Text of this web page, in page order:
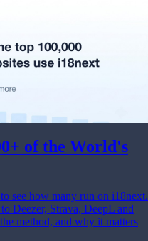
of the World's
see how many run on i18next.
Deezer, Strava, DeepL and
method, and why it matters